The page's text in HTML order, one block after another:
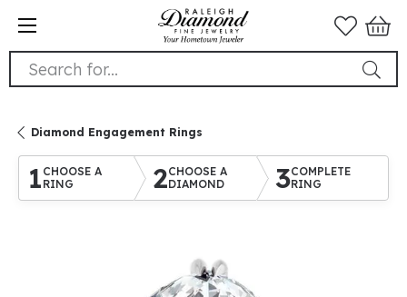
Search for...
Diamond Engagement Rings
1 CHOOSE A
RING
2CHOOSE A
DIAMOND
3COMPLETE
RING